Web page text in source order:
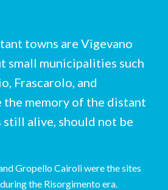
towns are Vigevano
small municipalities such
Frascarolo, and
the memory of the distant
still alive, should not be
Gropello Cairoli were the sites
the Risorgimento era.